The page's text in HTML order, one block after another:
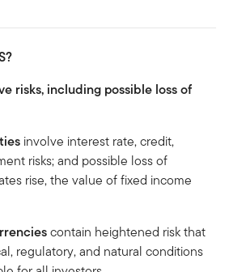
risks, including possible loss of
involve interest rate, credit,
risks; and possible loss of
rise, the value of fixed income
contain heightened risk that
regulatory, and natural conditions